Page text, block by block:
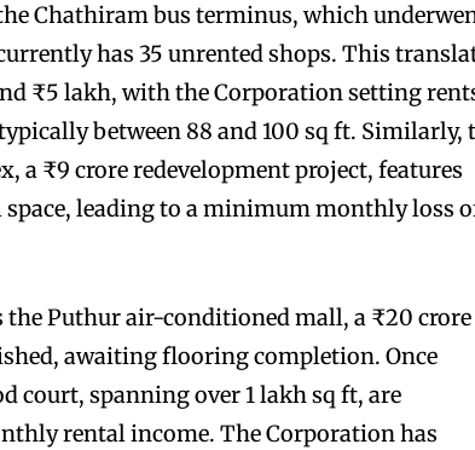
Chathiram bus terminus, which
has 35 unrented shops. This
₹5 lakh, with the Corporation setting
between 88 and 100 sq ft. Similarly,
a ₹9 crore redevelopment project, features
leading to a minimum monthly loss
the Puthur air-conditioned mall, a ₹20 crore
awaiting flooring completion. Once
court, spanning over 1 lakh sq ft, are
rental income. The Corporation has